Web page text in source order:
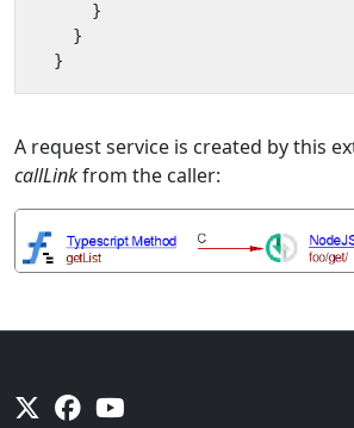
}
}
}
A request service is created by this
callLinkfrom the caller: